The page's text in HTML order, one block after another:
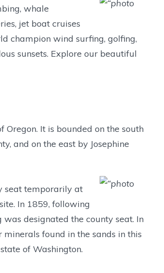
whale
jet boat cruises
champion wind surfing, golfing,
sunsets. Explore our beautiful
It is bounded on the south
and on the east by Josephine
seat temporarily at
In 1859, following
designated the county seat. In
found in the sands in this
of Washington.